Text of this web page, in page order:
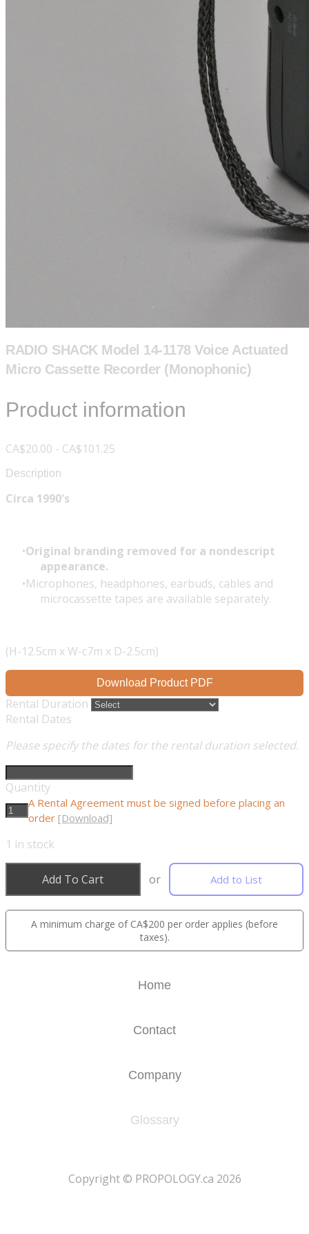
RADIO SHACK Model 14-1178 Voice Actuated
Micro Cassette Recorder (Monophonic)
Product information
CA$20.00 - CA$101.25
Description
Circa 1990's
Original branding removed for a nondescript
appearance.
Microphones, headphones, earbuds, cables and
microcassette tapes are available separately.
(H-12.5cm x W-c7m x D-2.5cm)
Download Product PDF
Rental Duration
Rental Dates
Please specify the dates for the rental duration selected.
Quantity
A Rental Agreement must be signed before placing an
order [Download]
1 in stock
Add To Cart or Add to List
A minimum charge of CA$200 per order applies (before
taxes).
Home
Contact
Company
Glossary
​Copyright © PROPOLOGY.ca 2026